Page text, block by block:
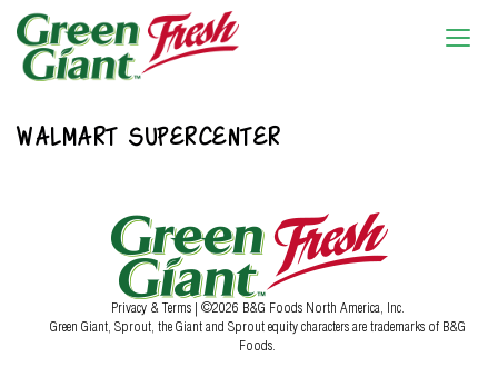
WALMART SUPERCENTER
Privacy & Terms | ©2026 B&G Foods North America, Inc.
Green Giant, Sprout, the Giant and Sprout equity characters are trademarks of B&G
Foods.